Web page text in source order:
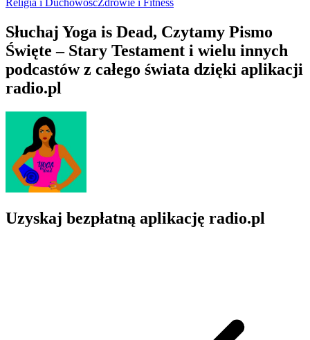
Hillside Hermitage PL
Buddyzm, Edukacja, Filozofia, Religia i Duchowość,
O Yoga is Dead
O Yoga is Dead
O Yoga is Dead
A revolutionary podcast that exposes the dirty underbelly of the
perceptions challenged…this ain't your white yoga podcast. Grab